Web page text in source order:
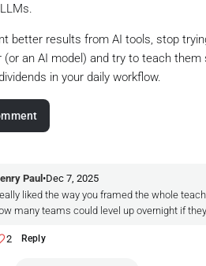
better results from AI tools, stop
(or an AI model) and try to teach
in your daily workflow.
Paul •Dec 7, 2025
liked the way you framed the whole
many teams could level up overnight if
2 Reply